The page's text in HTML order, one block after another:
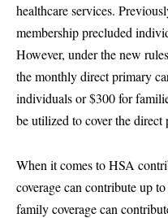
healthcare services.
membership precluded
However, under the new
the monthly direct primary
individuals or $300 for
be utilized to cover the
When it comes to HSA
coverage can contribute up
family coverage can